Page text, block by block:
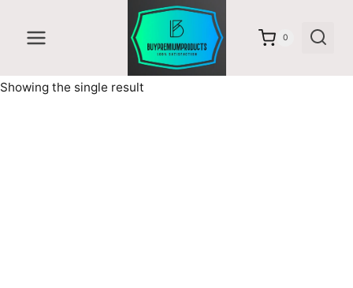
content
0
Showing the single result